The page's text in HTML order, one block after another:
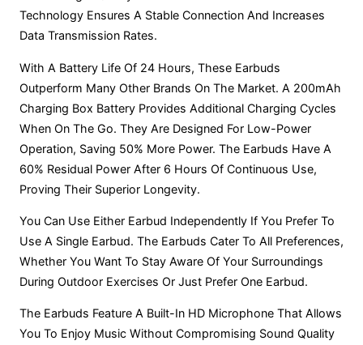
Technology Ensures A Stable Connection And Increases
Data Transmission Rates.
With A Battery Life Of 24 Hours, These Earbuds
Outperform Many Other Brands On The Market. A 200mAh
Charging Box Battery Provides Additional Charging Cycles
When On The Go. They Are Designed For Low-Power
Operation, Saving 50% More Power. The Earbuds Have A
60% Residual Power After 6 Hours Of Continuous Use,
Proving Their Superior Longevity.
You Can Use Either Earbud Independently If You Prefer To
Use A Single Earbud. The Earbuds Cater To All Preferences,
Whether You Want To Stay Aware Of Your Surroundings
During Outdoor Exercises Or Just Prefer One Earbud.
The Earbuds Feature A Built-In HD Microphone That Allows
You To Enjoy Music Without Compromising Sound Quality